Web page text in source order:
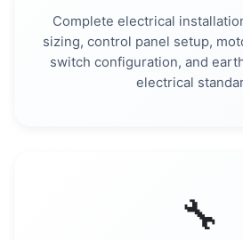
Complete electrical
sizing, control panel setup,
switch configuration, and
electrical
🔧